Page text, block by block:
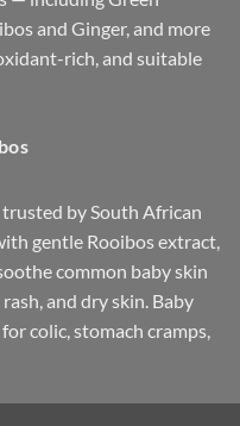
and Ginger, and more
rich, and suitable
trusted by South African
gentle Rooibos extract,
common baby skin
and dry skin. Baby
colic, stomach cramps,